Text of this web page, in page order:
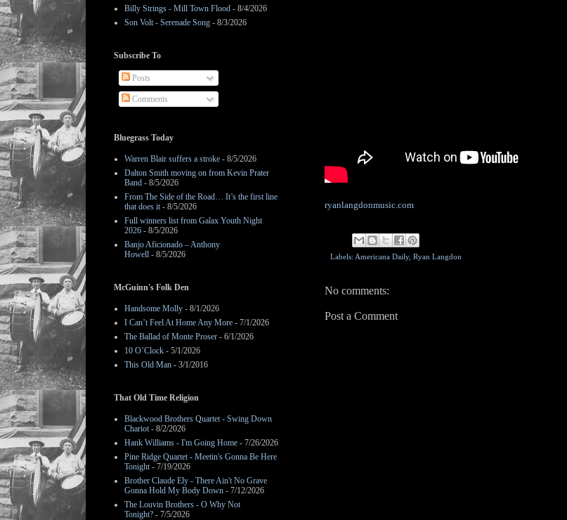
ryanlangdonmusic.com
Labels: Americana Daily, Ryan Langdon
No comments:
Post a Comment
Billy Strings - Mill Town Flood - 8/4/2026
Son Volt - Serenade Song - 8/3/2026
Subscribe To
Posts
Comments
Bluegrass Today
Warren Blair suffers a stroke - 8/5/2026
Dalton Smith moving on from Kevin Prater
Band - 8/5/2026
From The Side of the Road… It’s the first line
that does it- 8/5/2026
Full winners list from Galax Youth Night
2026 - 8/5/2026
Banjo Aficionado – Anthony
Howell - 8/5/2026
McGuinn's Folk Den
Handsome Molly - 8/1/2026
I Can’t Feel At Home Any More - 7/1/2026
The Ballad of Monte Proser - 6/1/2026
10 O’Clock - 5/1/2026
This Old Man - 3/1/2016
That Old Time Religion
Blackwood Brothers Quartet - Swing Down
Chariot- 8/2/2026
Hank Williams - I'm Going Home - 7/26/2026
Pine Ridge Quartet - Meetin's Gonna Be Here
Tonight- 7/19/2026
Brother Claude Ely - There Ain't No Grave
Gonna Hold My Body Down - 7/12/2026
The Louvin Brothers - O Why Not
Tonight? - 7/5/2026